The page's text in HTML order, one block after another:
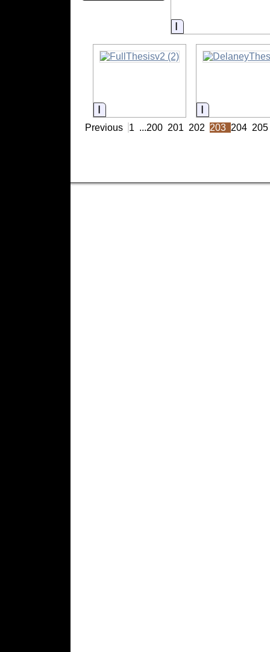
Information
Information Information
Previous 1 ...200 201 202 203 204 205